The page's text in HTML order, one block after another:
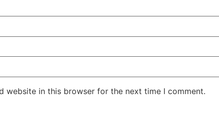
website in this browser for the next time I comment.